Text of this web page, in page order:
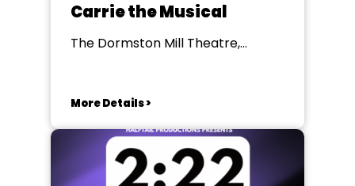
Carrie the Musical
The Dormston Mill Theatre,
More Details >